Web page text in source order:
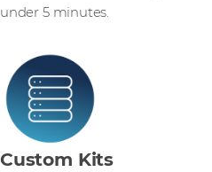
under 5 minutes.
Custom Kits